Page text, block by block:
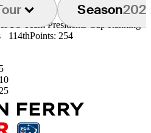
Season
US Team Presidents Cup Ranking
114thPoints: 254